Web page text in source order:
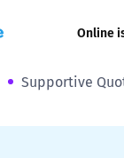
Online
Coerced
Supportive